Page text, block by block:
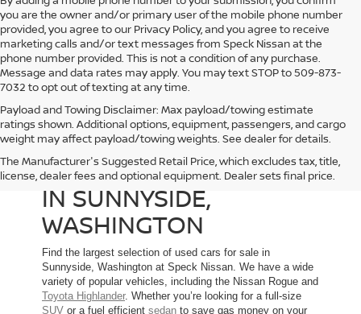
you are the owner and/or primary user of the mobile phone number
provided, you agree to our Privacy Policy, and you agree to receive
marketing calls and/or text messages from Speck Nissan at the
phone number provided. This is not a condition of any purchase.
Message and data rates may apply. You may text STOP to 509-873-
7032 to opt out of texting at any time.
Payload and Towing Disclaimer: Max payload/towing estimate
ratings shown. Additional options, equipment, passengers, and cargo
weight may affect payload/towing weights. See dealer for details.
The Manufacturer's Suggested Retail Price, which excludes tax, title,
license, dealer fees and optional equipment. Dealer sets final price.
USED CARS FOR SALE
IN SUNNYSIDE,
WASHINGTON
Find the largest selection of used cars for sale in
Sunnyside, Washington at Speck Nissan. We have a wide
variety of popular vehicles, including the Nissan Rogue and
Toyota Highlander. Whether you’re looking for a full-size
SUV or a fuel efficient sedan to save gas money on your